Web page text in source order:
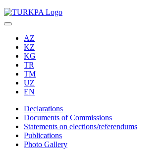
AZ
KZ
KG
TR
TM
UZ
EN
Declarations
Documents of Commissions
Statements on elections/referendums
Publications
Photo Gallery